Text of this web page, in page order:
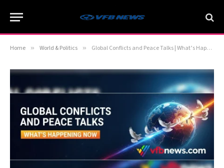
Home » World & Politics » Global Conflicts and Peace Talks | What’s Happening Now